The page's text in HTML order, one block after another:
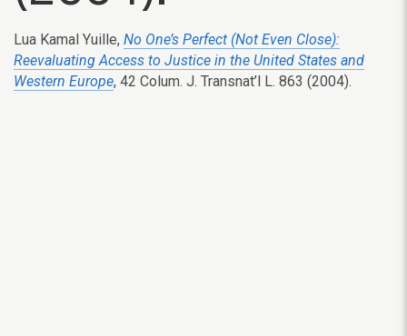
Lua Kamal Yuille, No One’s Perfect (Not Even Close):
Reevaluating Access to Justice in the United States and
Western Europe, 42 Colum. J. Transnat’l L. 863 (2004).